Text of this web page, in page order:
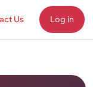
Us Log in